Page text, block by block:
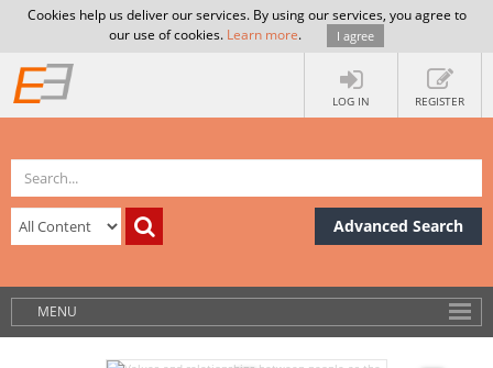
Cookies help us deliver our services. By using our services, you agree to
our use of cookies. Learn more. I agree
LOG IN REGISTER
Advanced Search
MENU